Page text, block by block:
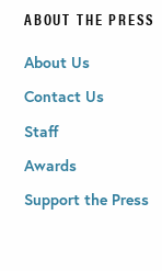
ABOUT THE PRESS
About Us
Contact Us
Staff
Awards
Support the Press